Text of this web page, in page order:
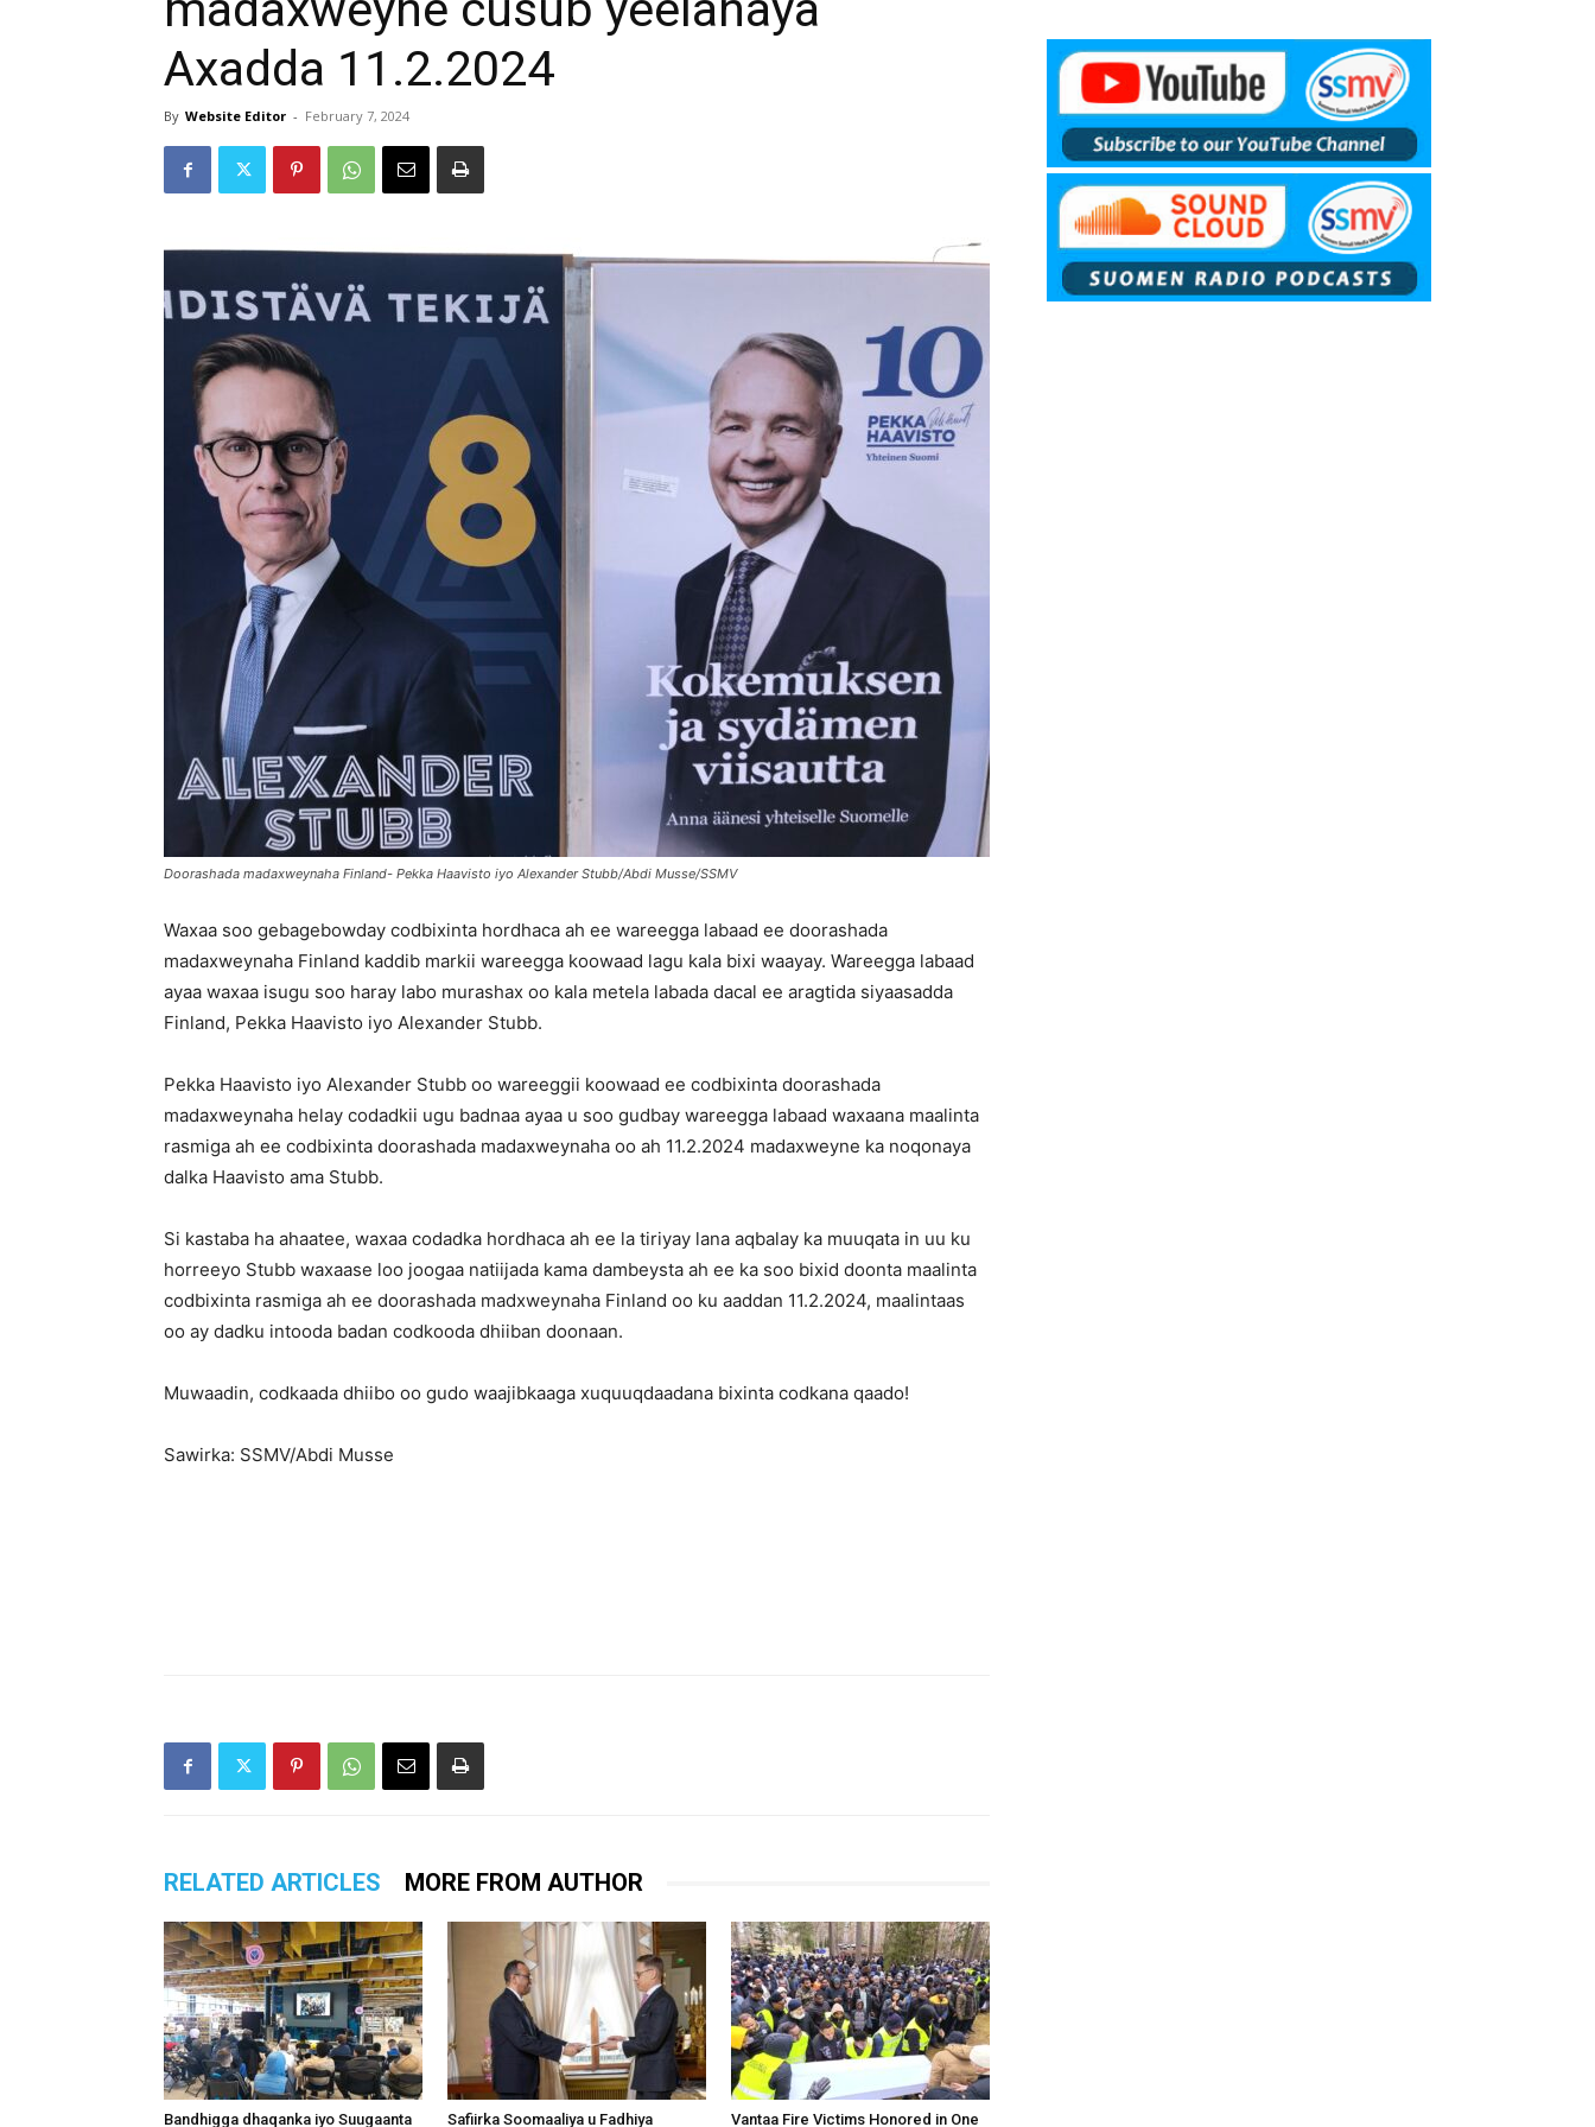
Media
Axadda 11.2.2024
By Website Editor - February 7, 2024
Doorashada madaxweynaha Finland- Pekka Haavisto iyo Alexander Stubb/Abdi Musse/SSMV
Waxaa soo gebagebowday codbixinta hordhaca ah ee wareegga labaad ee doorashada
madaxweynaha Finland kaddib markii wareegga koowaad lagu kala bixi waayay. Wareegga labaad
ayaa waxaa isugu soo haray labo murashax oo kala metela labada dacal ee aragtida siyaasadda
Finland, Pekka Haavisto iyo Alexander Stubb.
Pekka Haavisto iyo Alexander Stubb oo wareeggii koowaad ee codbixinta doorashada
madaxweynaha helay codadkii ugu badnaa ayaa u soo gudbay wareegga labaad waxaana maalinta
rasmiga ah ee codbixinta doorashada madaxweynaha oo ah 11.2.2024 madaxweyne ka noqonaya
dalka Haavisto ama Stubb.
Si kastaba ha ahaatee, waxaa codadka hordhaca ah ee la tiriyay lana aqbalay ka muuqata in uu ku
horreeyo Stubb waxaase loo joogaa natiijada kama dambeysta ah ee ka soo bixid doonta maalinta
codbixinta rasmiga ah ee doorashada madxweynaha Finland oo ku aaddan 11.2.2024, maalintaas
oo ay dadku intooda badan codkooda dhiiban doonaan.
Muwaadin, codkaada dhiibo oo gudo waajibkaaga xuquuqdaadana bixinta codkana qaado!
Sawirka: SSMV/Abdi Musse
RELATED ARTICLES MORE FROM AUTHOR
Bandhigga dhaqanka iyo Suugaanta
Safiirka Soomaaliya u Fadhiya
Vantaa Fire Victims Honored in One